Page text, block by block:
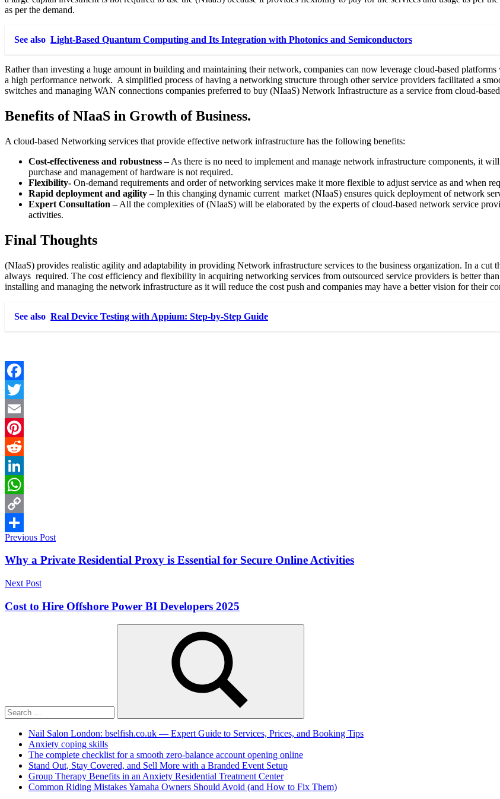
as per the demand.
See also Light-Based Quantum Computing and Its Integration with Photonics and Semiconductors
Rather than investing a huge amount in building and maintaining their network, companies can now leverage cloud-based
a high performance network. A simplified process of having a networking structure through other service providers facilitated a
switches and managing WAN connections companies preferred to buy (NIaaS) Network Infrastructure as a service from cloud-
Benefits of NIaaS in Growth of Business.
A cloud-based Networking services that provide effective network infrastructure has the following benefits:
Cost-effectiveness and robustness – As there is no need to implement and manage network infrastructure components, it
purchase and management of hardware is not required.
Flexibility- On-demand requirements and order of networking services make it more flexible to adjust service as and when
Rapid deployment and agility – In this changing dynamic current market (NIaaS) ensures quick deployment of network
Expert Consultation – All the complexities of (NIaaS) will be elaborated by the experts of cloud-based network service
activities.
Final Thoughts
(NIaaS) provides realistic agility and adaptability in providing Network infrastructure services to the business organization. In a cut
always required. The cost efficiency and flexibility in acquiring networking services from outsourced service providers is better
installing and managing the network infrastructure as it will reduce the cost push and companies may have a better vision for their
See also Real Device Testing with Appium: Step-by-Step Guide
Facebook
Twitter
Email
Pinterest
Reddit
LinkedIn
WhatsApp
Copy
Link
Share
Post
navigation
Previous Post
Why a Private Residential Proxy is Essential for Secure Online Activities
Next Post
Cost to Hire Offshore Power BI Developers 2025
Search
Nail Salon London: bselfish.co.uk — Expert Guide to Services, Prices, and Booking Tips
Anxiety coping skills
The complete checklist for a smooth zero-balance account opening online
Stand Out, Stay Covered, and Sell More with a Branded Event Setup
Group Therapy Benefits in an Anxiety Residential Treatment Center
Common Riding Mistakes Yamaha Owners Should Avoid (and How to Fix Them)